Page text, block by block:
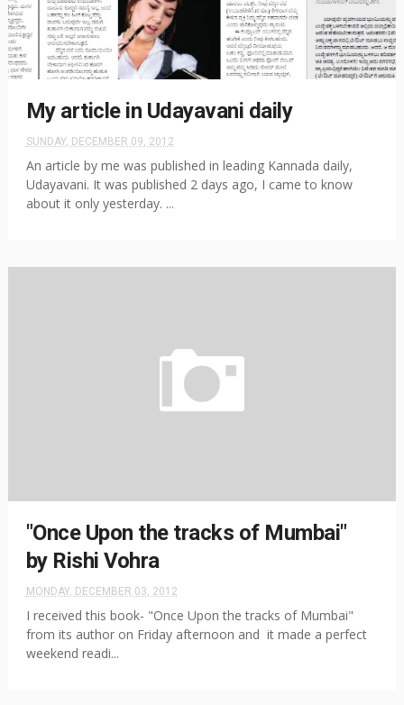
My article in Udayavani daily
SUNDAY, DECEMBER 09, 2012
An article by me was published in leading Kannada daily,
Udayavani. It was published 2 days ago, I came to know
about it only yesterday. ...
"Once Upon the tracks of Mumbai"
by Rishi Vohra
MONDAY, DECEMBER 03, 2012
I received this book- "Once Upon the tracks of Mumbai"
from its author on Friday afternoon and it made a perfect
weekend readi...